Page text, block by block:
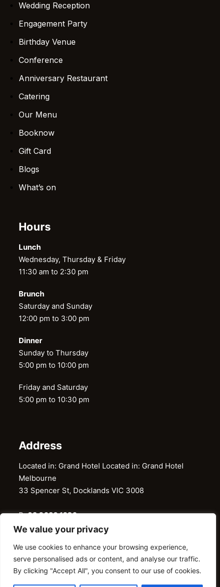
We value your privacy
We use cookies to enhance your browsing experience,
serve personalised ads or content, and analyse our traffic.
By clicking "Accept All", you consent to our use of cookies.
Wedding Reception
Engagement Party
Birthday Venue
Conference
Anniversary Restaurant
Catering
Our Menu
Booknow
Gift Card
Blogs
What’s on
Hours
Lunch
Wednesday, Thursday & Friday
11:30 am to 2:30 pm
Brunch
Saturday and Sunday
12:00 pm to 3:00 pm
Dinner
Sunday to Thursday
5:00 pm to 10:00 pm
Friday and Saturday
5:00 pm to 10:30 pm
Address
Located in: Grand Hotel Located in: Grand Hotel
Melbourne
33 Spencer St, Docklands VIC 3008
P:03 9620 1286
E: restaurantgaylord@gmail.com
@ 2026 © Gaylord Restaurant. All Right Reserved